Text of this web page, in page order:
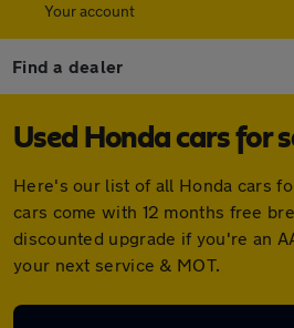
Your account
Find a dealer
Used Honda cars for
Here's our list of all Honda cars
cars come with 12 months free
discounted upgrade if you're an
your next service & MOT.